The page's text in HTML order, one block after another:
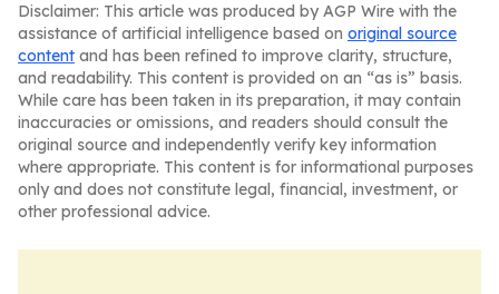
Disclaimer: This article was produced by AGP Wire with the
assistance of artificial intelligence based on original source
content and has been refined to improve clarity, structure,
and readability. This content is provided on an “as is” basis.
While care has been taken in its preparation, it may contain
inaccuracies or omissions, and readers should consult the
original source and independently verify key information
where appropriate. This content is for informational purposes
only and does not constitute legal, financial, investment, or
other professional advice.